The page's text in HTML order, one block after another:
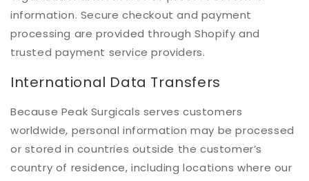
information. Secure checkout and payment
processing are provided through Shopify and
trusted payment service providers.
International Data Transfers
Because Peak Surgicals serves customers
worldwide, personal information may be processed
or stored in countries outside the customer’s
country of residence, including locations where our